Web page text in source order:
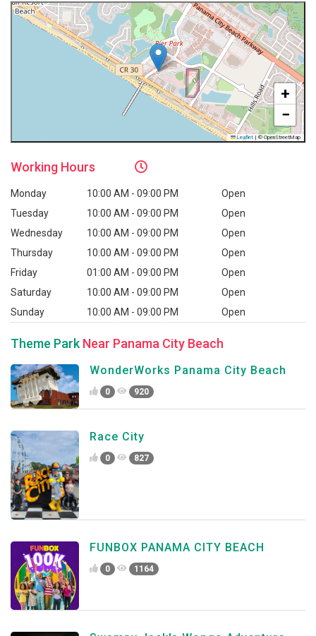
+
−
Leaflet | © OpenStreetMap
Working Hours
Monday 10:00 AM - 09:00 PM
Open
Tuesday
10:00 AM - 09:00 PM
Open
Wednesday
10:00 AM - 09:00 PM
Open
Thursday
10:00 AM - 09:00 PM
Open
Friday
01:00 AM - 09:00 PM
Open
Saturday
10:00 AM - 09:00 PM
Open
Sunday
10:00 AM - 09:00 PM Open
Theme Park Near Panama City Beach
WonderWorks Panama City Beach
0 920
Race City
0 827
FUNBOX PANAMA CITY BEACH
0 1164